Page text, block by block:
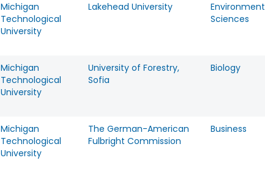
Michigan
Technological
University
Lakehead University
Sciences
Michigan
Technological
University
University of Forestry,
Sofia
Biology
Michigan
Technological
University
The German-American
Fulbright Commission
Business